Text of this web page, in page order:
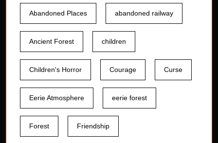
Abandoned Places abandoned railway
Ancient Forest children
Children's Horror Courage Curse
Eerie Atmosphere eerie forest
Forest Friendship